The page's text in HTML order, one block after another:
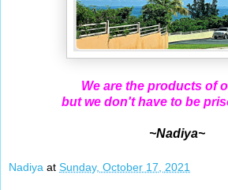
We are the products of
but we don't have to be
~Nadiya~
Nadiya at Sunday, October 17, 2021